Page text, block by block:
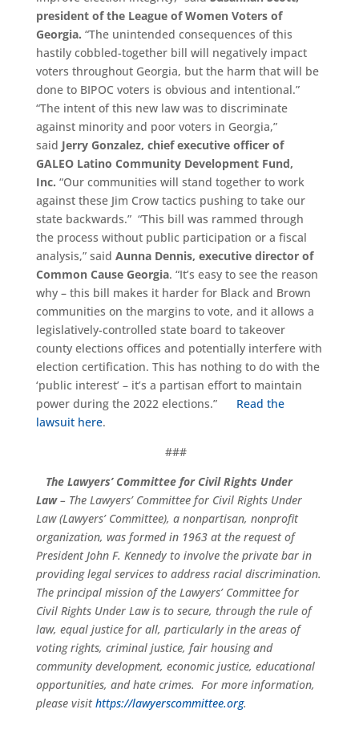
president of the League of Women Voters of
Georgia. “The unintended consequences of this
hastily cobbled-together bill will negatively impact
voters throughout Georgia, but the harm that will be
done to BIPOC voters is obvious and intentional.”
“The intent of this new law was to discriminate
against minority and poor voters in Georgia,”
said Jerry Gonzalez, chief executive officer of
GALEOLatino Community Development Fund,
Inc. “Our communities will stand together to work
against these Jim Crow tactics pushing to take our
state backwards.” “This bill was rammed through
the process without public participation or a fiscal
analysis,” said Aunna Dennis, executive director of
Common Cause Georgia. “It’s easy to see the reason
why – this bill makes it harder for Black and Brown
communities on the margins to vote, and it allows a
legislatively-controlled state board to takeover
county elections offices and potentially interfere with
election certification. This has nothing to do with the
‘public interest’ – it’s a partisan effort to maintain
power during the 2022 elections.” Read the
lawsuit here.
###
The Lawyers’ Committee for Civil Rights Under
Law– The Lawyers’ Committee for Civil Rights Under
Law (Lawyers’ Committee), a nonpartisan, nonprofit
organization, was formed in 1963 at the request of
President John F. Kennedy to involve the private bar in
providing legal services to address racial discrimination.
The principal mission of the Lawyers’ Committee for
Civil Rights Under Law is to secure, through the rule of
law, equal justice for all, particularly in the areas of
voting rights, criminal justice, fair housing and
community development, economic justice, educational
opportunities, and hate crimes. For more information,
please visit https://lawyerscommittee.org.